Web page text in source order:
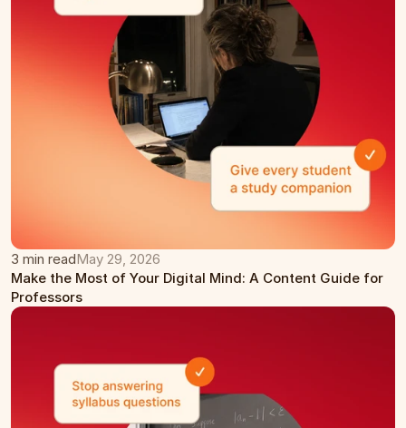
3 min readMay 29, 2026
Make the Most of Your Digital Mind: A Content Guide for
Professors